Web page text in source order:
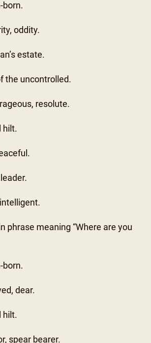
born.
oddity.
estate.
the uncontrolled.
resolute.
hilt.
phrase meaning “Where are you
born.
dear.
hilt.
spear bearer.